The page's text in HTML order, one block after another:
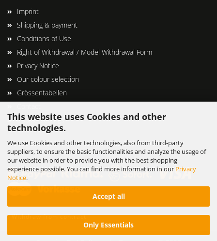
This website uses Cookies and other
technologies.
We use Cookies and other technologies, also from third-party
suppliers, to ensure the basic functionalities and analyze the usage of
our website in order to provide you with the best shopping
experience possible. You can find more information in our Privacy
Notice.
Accept all
Only Essentials
Imprint
Shipping & payment
Conditions of Use
Right of Withdrawal / Model Withdrawal Form
Privacy Notice
Our colour selection
Grössentabellen
Cookie Settings
Withdraw from contract